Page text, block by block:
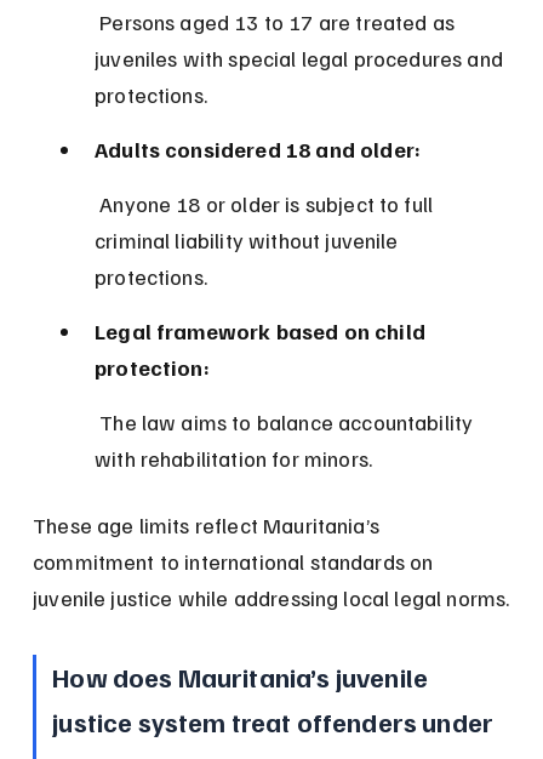
juveniles with special legal procedures and
protections.
Adults considered 18 and older:
Anyone 18 or older is subject to full
criminal liability without juvenile
protections.
Legal framework based on child
protection:
with rehabilitation for minors.
These age limits reflect Mauritania’s
commitment to international standards on
juvenile justice while addressing local legal norms.
How does Mauritania’s juvenile
justice system treat offenders under